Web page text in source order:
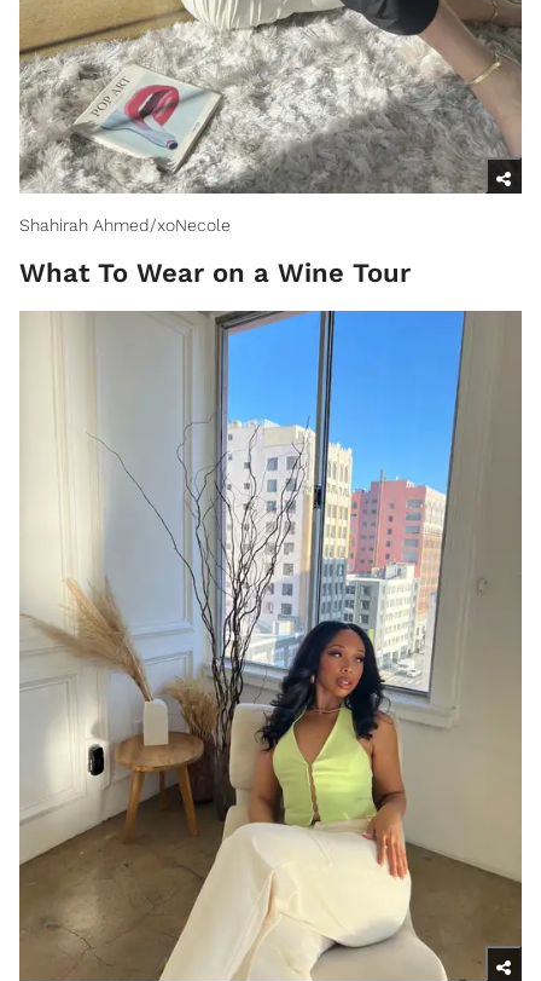
Shahirah Ahmed/xoNecole
What To Wear on a Wine Tour